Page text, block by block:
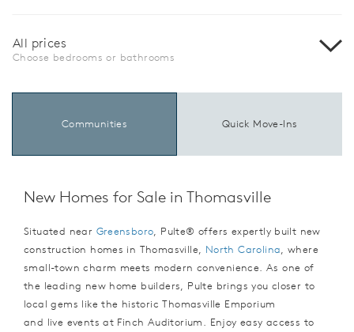
All prices
Choose bedrooms or bathrooms
Communities Quick Move-Ins
New Homes for Sale in Thomasville
Situated near Greensboro, Pulte® offers expertly built new
construction homes in Thomasville, North Carolina, where
small-town charm meets modern convenience. As one of
the leading new home builders, Pulte brings you closer to
local gems like the historic Thomasville Emporium
and live events at Finch Auditorium. Enjoy easy access to